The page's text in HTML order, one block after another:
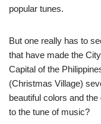
popular tunes.
But one really has to
that have made the
Capital of the
(Christmas Village)
beautiful colors and
to the tune of music?